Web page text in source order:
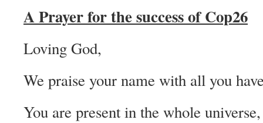
A Prayer for the success of Cop26
Loving God,
We praise your name with all you
You are present in the whole universe,